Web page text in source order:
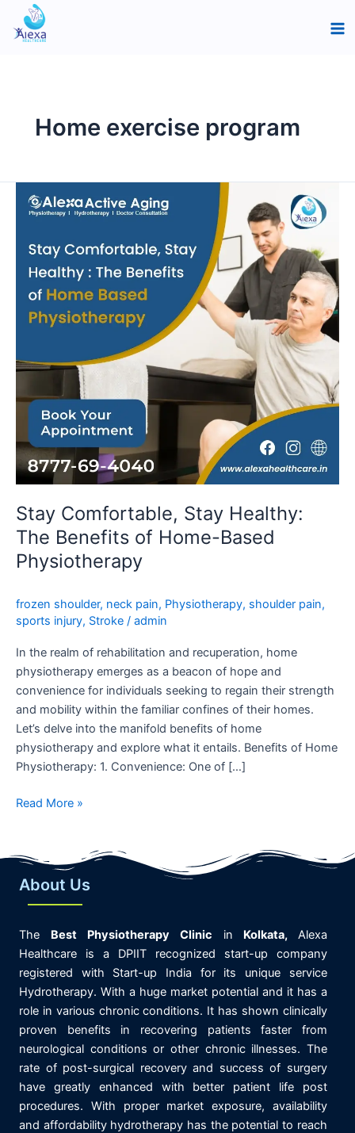
content
Home exercise program
Stay Comfortable, Stay Healthy:
The Benefits of Home-Based
Physiotherapy
frozen shoulder, neck pain, Physiotherapy, shoulder pain,
sports injury, Stroke / admin
In the realm of rehabilitation and recuperation, home
physiotherapy emerges as a beacon of hope and
convenience for individuals seeking to regain their strength
and mobility within the familiar confines of their homes.
Let’s delve into the manifold benefits of home
physiotherapy and explore what it entails. Benefits of Home
Physiotherapy: 1. Convenience: One of […]
Stay
Comfortable,
Healthy:
The
Benefits
Home-
Physiotherapy
Read More »
About Us
The Best Physiotherapy Clinic in Kolkata, Alexa
Healthcare is a DPIIT recognized start-up company
registered with Start-up India for its unique service
Hydrotherapy. With a huge market potential and it has a
role in various chronic conditions. It has shown clinically
proven benefits in recovering patients faster from
neurological conditions or other chronic illnesses. The
rate of post-surgical recovery and success of surgery
have greatly enhanced with better patient life post
procedures. With proper market exposure, availability
and affordability hydrotherapy has the potential to reach